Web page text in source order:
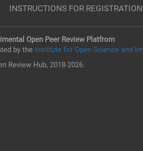
INSTRUCTIONS FOR
Open Peer Review Platfrom
by the Institute for Open Science and
Review Hub, 2018-2026.